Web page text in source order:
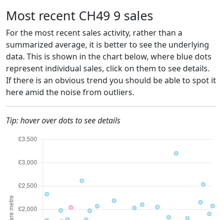
Most recent CH49 9 sales
For the most recent sales activity, rather than a
summarized average, it is better to see the underlying
data. This is shown in the chart below, where blue dots
represent individual sales, click on them to see details.
If there is an obvious trend you should be able to spot it
here amid the noise from outliers.
Tip: hover over dots to see details